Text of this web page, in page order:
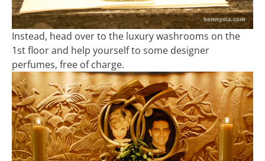
Instead, head over to the luxury washrooms on the
1st floor and help yourself to some designer
perfumes, free of charge.